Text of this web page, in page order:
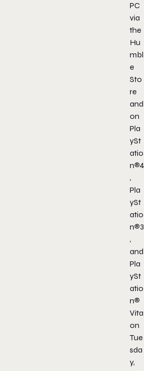
PC
via
the
Hu
mbl
e
Sto
re
and
on
Pla
ySt
atio
n®4
,
Pla
ySt
atio
n®3
,
and
Pla
ySt
atio
n®
Vita
on
Tue
sda
y,